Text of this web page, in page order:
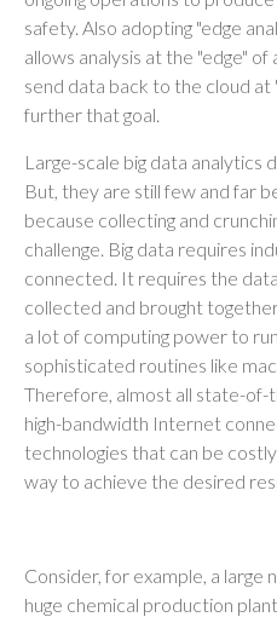
safety. Also adopting "edge
allows analysis at the "edge"
send data back to the cloud at
further that goal.
Large-scale big data analytics
But, they are still few and far
because collecting and
challenge. Big data requires
connected. It requires the
collected and brought
a lot of computing power to
sophisticated routines like
Therefore, almost all state-of-
high-bandwidth Internet
technologies that can be
way to achieve the desired
Consider, for example, a large
huge chemical production